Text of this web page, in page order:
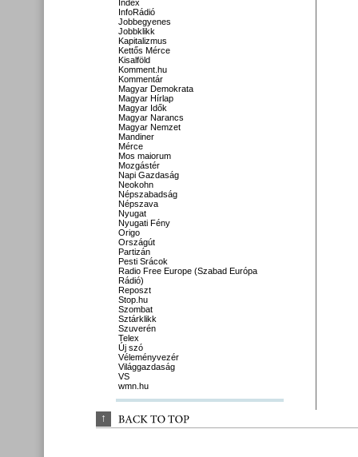
Index
InfoRádió
Jobbegyenes
Jobbklikk
Kapitalizmus
Kettős Mérce
Kisalföld
Komment.hu
Kommentár
Magyar Demokrata
Magyar Hírlap
Magyar Idők
Magyar Narancs
Magyar Nemzet
Mandiner
Mérce
Mos maiorum
Mozgástér
Napi Gazdaság
Neokohn
Népszabadság
Népszava
Nyugat
Nyugati Fény
Origo
Országút
Partizán
Pesti Srácok
Radio Free Europe (Szabad Európa
Rádió)
Reposzt
Stop.hu
Szombat
Sztárklikk
Szuverén
Telex
Új szó
Véleményvezér
Világgazdaság
VS
wmn.hu
↑ BACK TO TOP